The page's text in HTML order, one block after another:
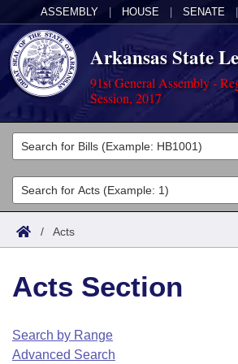
ASSEMBLY HOUSE SENATE
Arkansas State
91st General Assembly -
Session, 2017
Legislators
List All
Search
Committees
Joint
House
Task Force
Acts
Search by Range
Advanced Search
Code Sections Amended
Bills
Search by Range
Advanced Search
Calendars
Arkansas Law
/ Acts
Acts Section
Search by Range
Advanced Search